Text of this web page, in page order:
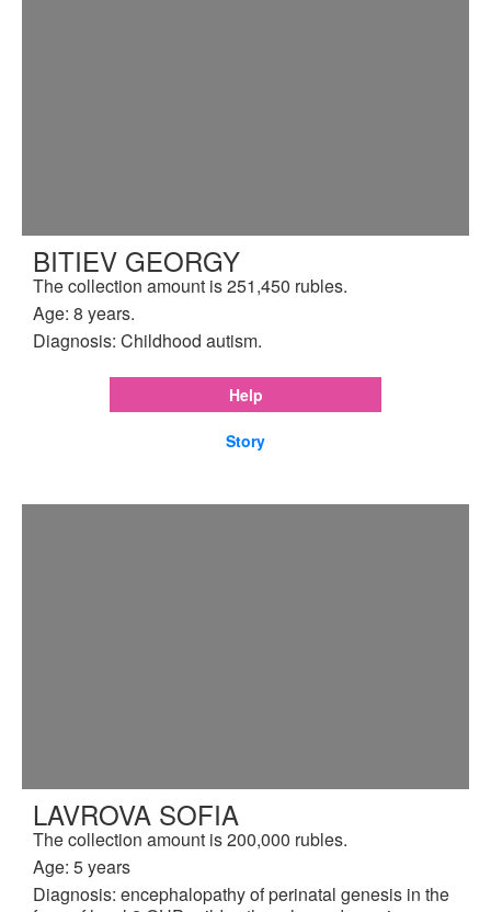
BITIEV GEORGY
The collection amount is 251,450 rubles.
Age: 8 years.
Diagnosis: Childhood autism.
Help
Story
LAVROVA SOFIA
The collection amount is 200,000 rubles.
Age: 5 years
Diagnosis: encephalopathy of perinatal genesis in the